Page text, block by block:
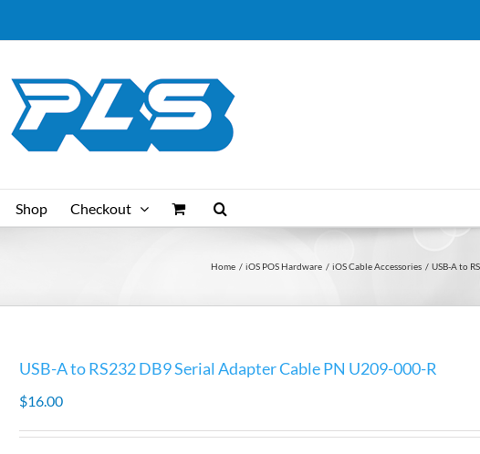
Shop Checkout
Home iOS POS Hardware iOS Cable Accessories USB-A to
USB-A to RS232 DB9 Serial Adapter Cable PN U209-000-R
$16.00